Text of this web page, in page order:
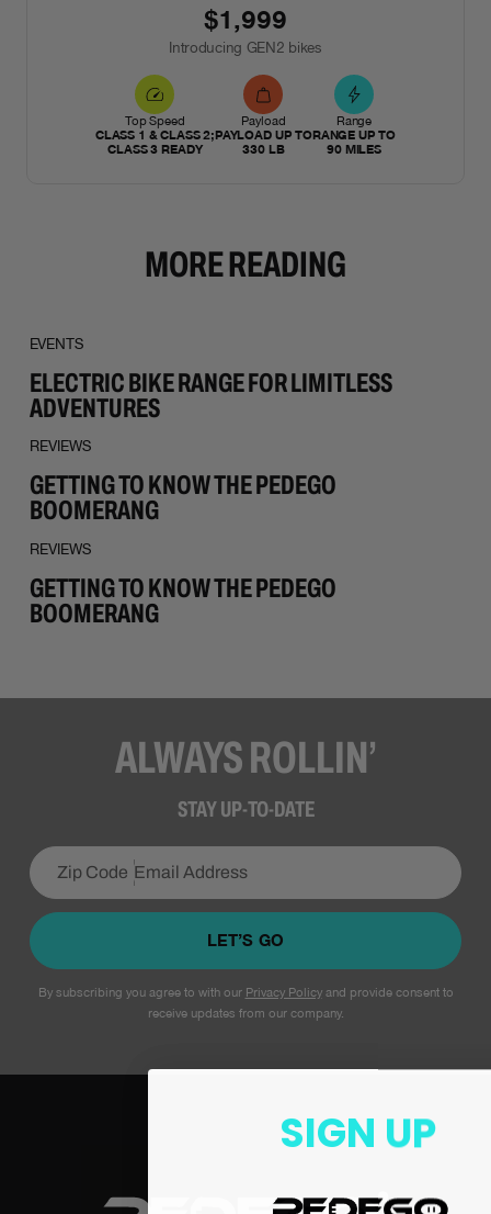
$1,999
Introducing GEN2 bikes
Top Speed
CLASS 1 & CLASS 2;
CLASS 3 READY
Payload
PAYLOAD UP TO
330 LB
Range
RANGE UP TO
90 MILES
MORE READING
EVENTS
ELECTRIC BIKE RANGE FOR LIMITLESS
ADVENTURES
REVIEWS
GETTING TO KNOW THE PEDEGO
BOOMERANG
REVIEWS
GETTING TO KNOW THE PEDEGO
BOOMERANG
ALWAYS ROLLIN’
STAY UP-TO-DATE
LET’S GO
By subscribing you agree to with our Privacy Policyand provide consent to
receive updates from our company.
SIGN UP